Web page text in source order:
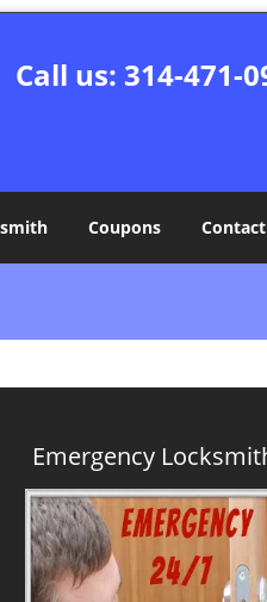
Call us: 314-471-
Coupons
Emergency